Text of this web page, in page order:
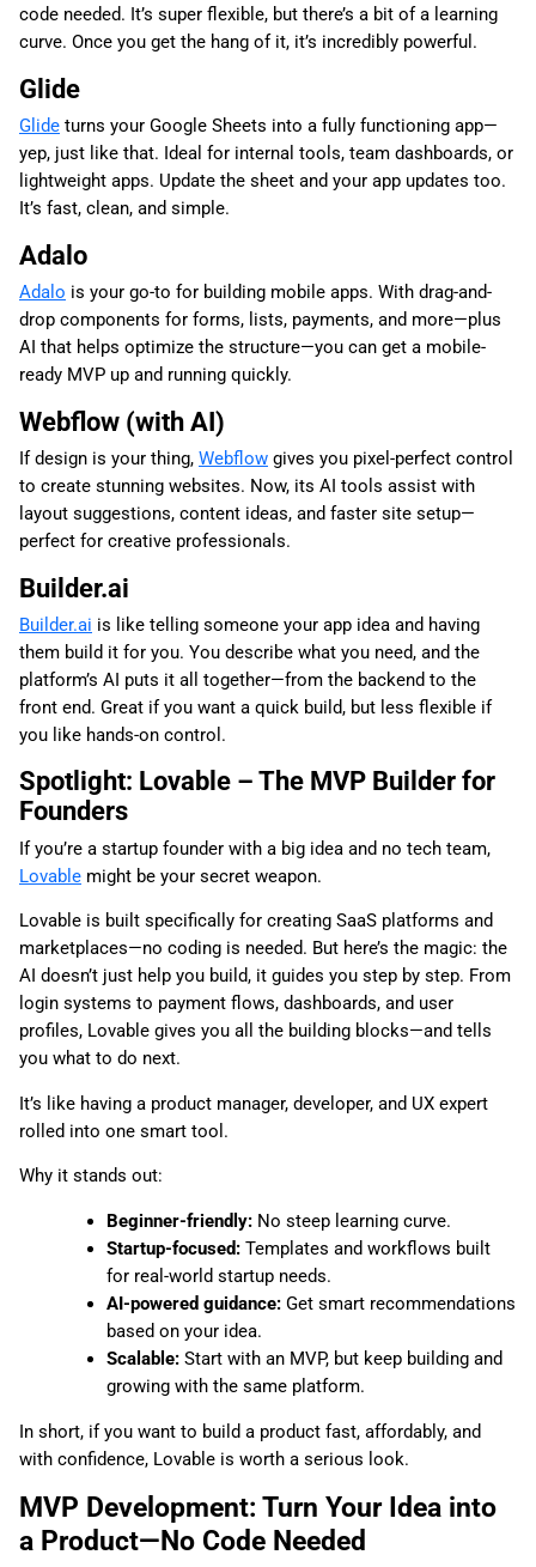
code needed. It’s super flexible, but there’s a bit of a learning
curve. Once you get the hang of it, it’s incredibly powerful.
Glide
Glide turns your Google Sheets into a fully functioning app—
yep, just like that. Ideal for internal tools, team dashboards, or
lightweight apps. Update the sheet and your app updates too.
It’s fast, clean, and simple.
Adalo
Adalo is your go-to for building mobile apps. With drag-and-
drop components for forms, lists, payments, and more—plus
AI that helps optimize the structure—you can get a mobile-
ready MVP up and running quickly.
Webflow (with AI)
If design is your thing, Webflow gives you pixel-perfect control
to create stunning websites. Now, its AI tools assist with
layout suggestions, content ideas, and faster site setup—
perfect for creative professionals.
Builder.ai
Builder.ai is like telling someone your app idea and having
them build it for you. You describe what you need, and the
platform’s AI puts it all together—from the backend to the
front end. Great if you want a quick build, but less flexible if
you like hands-on control.
Spotlight: Lovable – The MVP Builder for
Founders
If you’re a startup founder with a big idea and no tech team,
Lovable might be your secret weapon.
Lovable is built specifically for creating SaaS platforms and
marketplaces—no coding is needed. But here’s the magic: the
AI doesn’t just help you build, it guides you step by step. From
login systems to payment flows, dashboards, and user
profiles, Lovable gives you all the building blocks—and tells
you what to do next.
It’s like having a product manager, developer, and UX expert
rolled into one smart tool.
Why it stands out:
Beginner-friendly:No steep learning curve.
Startup-focused:Templates and workflows built
for real-world startup needs.
AI-powered guidance:Get smart recommendations
based on your idea.
Scalable:Start with an MVP, but keep building and
growing with the same platform.
In short, if you want to build a product fast, affordably, and
with confidence, Lovable is worth a serious look.
MVP Development: Turn Your Idea into
a Product—No Code Needed